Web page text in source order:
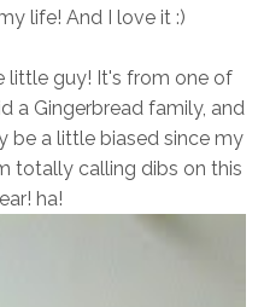
life! And I love it :)
little guy! It's from one of
a Gingerbread family, and
be a little biased since my
totally calling dibs on this
ha!